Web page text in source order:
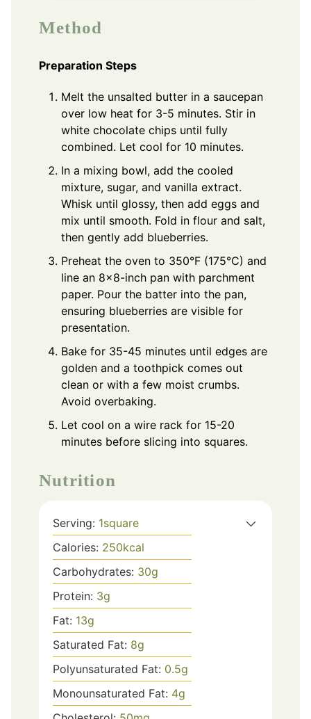
Method
Preparation Steps
Melt the unsalted butter in a saucepan
over low heat for 3-5 minutes. Stir in
white chocolate chips until fully
combined. Let cool for 10 minutes.
In a mixing bowl, add the cooled
mixture, sugar, and vanilla extract.
Whisk until glossy, then add eggs and
mix until smooth. Fold in flour and salt,
then gently add blueberries.
Preheat the oven to 350°F (175°C) and
line an 8x8-inch pan with parchment
paper. Pour the batter into the pan,
ensuring blueberries are visible for
presentation.
Bake for 35-45 minutes until edges are
golden and a toothpick comes out
clean or with a few moist crumbs.
Avoid overbaking.
Let cool on a wire rack for 15-20
minutes before slicing into squares.
Nutrition
Serving: 1square
Calories: 250kcal
Carbohydrates: 30g
Protein: 3g
Fat: 13g
Saturated Fat: 8g
Polyunsaturated Fat: 0.5g
Monounsaturated Fat: 4g